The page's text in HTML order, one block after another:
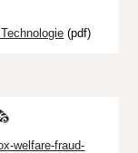
(pdf)
welfare-fraud-